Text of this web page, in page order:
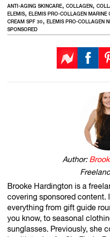
ANTI-AGING SKINCARE, COLLAGEN,
ELEMIS, ELEMIS PRO-COLLAGEN MARINE
CREAM SPF 30, ELEMIS PRO-COLLAGEN
SPONSORED
Author:
Brooke Hardington is a
covering sponsored content.
everything from gift guide
you know, to seasonal
sunglasses. Previously, she